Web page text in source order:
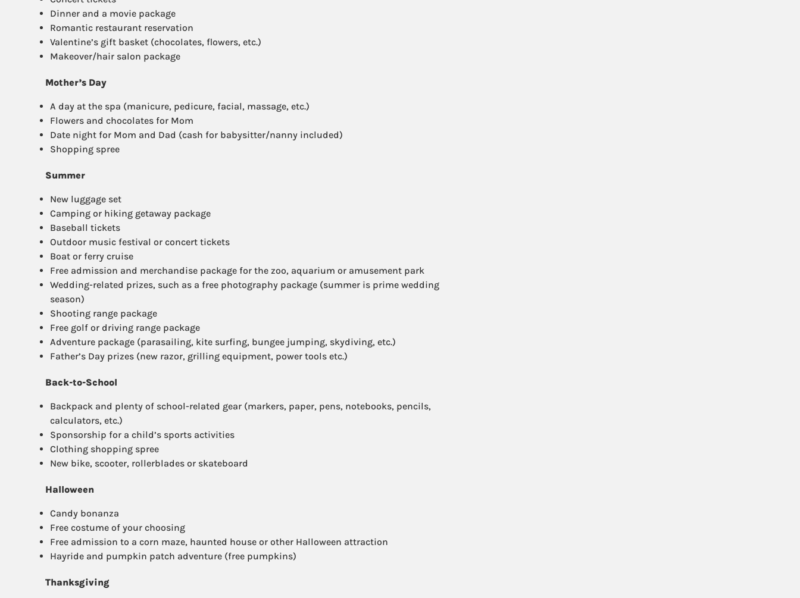
Dinner and a movie package
Romantic restaurant reservation
Valentine’s gift basket (chocolates, flowers, etc.)
Makeover/hair salon package
Mother’s Day
A day at the spa (manicure, pedicure, facial, massage, etc.)
Flowers and chocolates for Mom
Date night for Mom and Dad (cash for babysitter/nanny included)
Shopping spree
Summer
New luggage set
Camping or hiking getaway package
Baseball tickets
Outdoor music festival or concert tickets
Boat or ferry cruise
Free admission and merchandise package for the zoo, aquarium or amusement park
Wedding-related prizes, such as a free photography package (summer is prime wedding
season)
Shooting range package
Free golf or driving range package
Adventure package (parasailing, kite surfing, bungee jumping, skydiving, etc.)
Father’s Day prizes (new razor, grilling equipment, power tools etc.)
Back-to-School
Backpack and plenty of school-related gear (markers, paper, pens, notebooks, pencils,
calculators, etc.)
Sponsorship for a child’s sports activities
Clothing shopping spree
New bike, scooter, rollerblades or skateboard
Halloween
Candy bonanza
Free costume of your choosing
Free admission to a corn maze, haunted house or other Halloween attraction
Hayride and pumpkin patch adventure (free pumpkins)
Thanksgiving